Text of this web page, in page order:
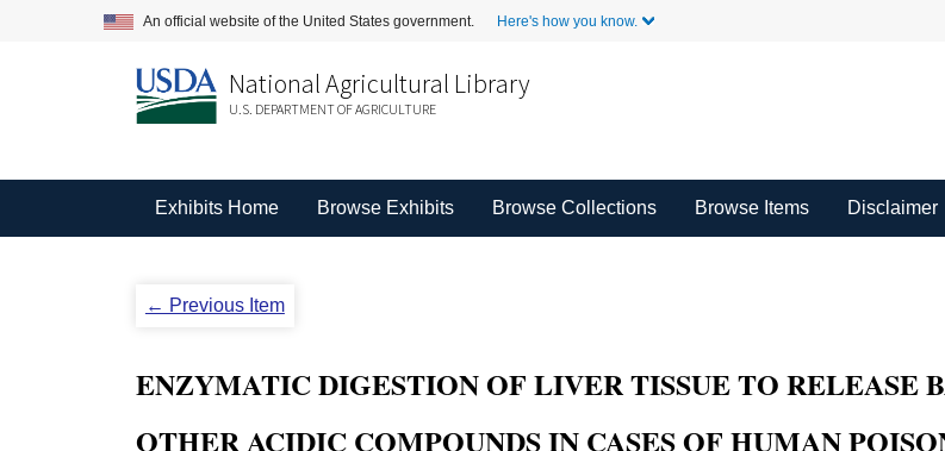
An official website of the United States government. Here's how you know.
National Agricultural Library
U.S. DEPARTMENT OF AGRICULTURE
Exhibits Home Browse Exhibits Browse Collections Browse Items Disclaimer
← Previous Item
ENZYMATIC DIGESTION OF LIVER TISSUE TO RELEASE
OTHER ACIDIC COMPOUNDS IN CASES OF HUMAN